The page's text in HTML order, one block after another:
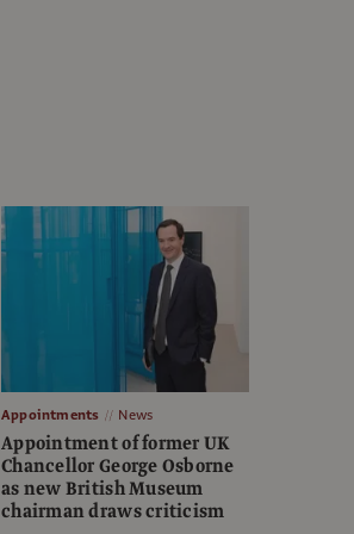
Appointments News
Appointment of former UK
Chancellor George Osborne
as new British Museum
chairman draws criticism